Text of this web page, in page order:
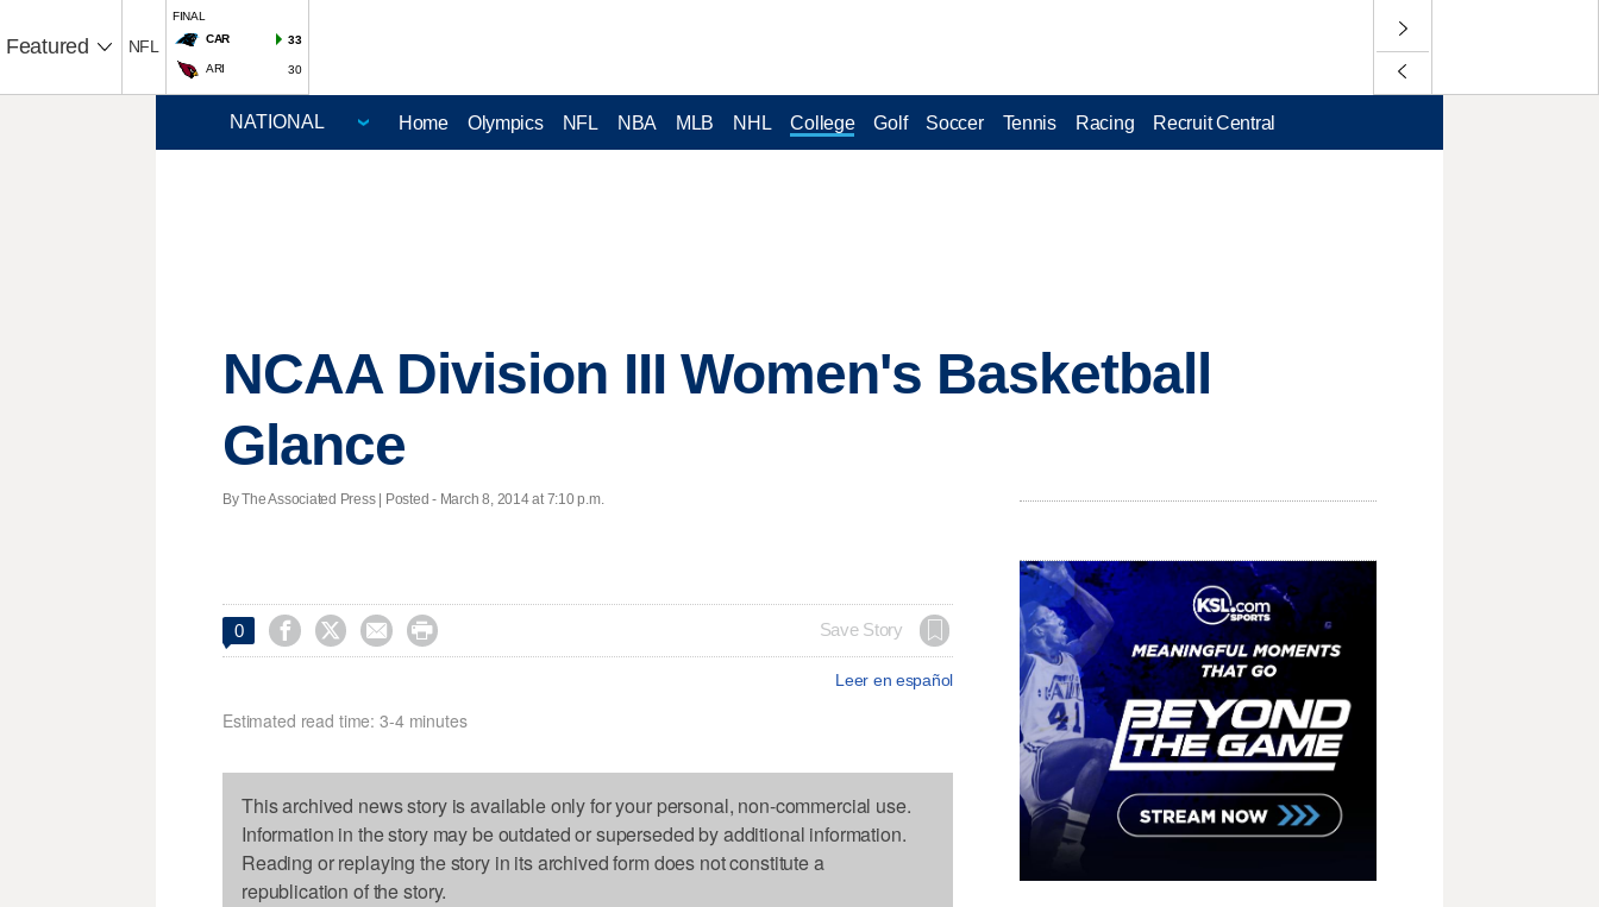
Featured NFL
FINAL
CAR
33
ARI 30
Home Olympics NFL NBA MLB NHL College Golf Soccer Tennis Racing Recruit Central
NCAA Division III Women's Basketball
Glance
By The Associated Press | Posted - March 8, 2014 at 7:10 p.m.
0     Save Story
Leer en español
Estimated read time: 3-4 minutes
This archived news story is available only for your personal, non-commercial use.
Information in the story may be outdated or superseded by additional information.
Reading or replaying the story in its archived form does not constitute a
republication of the story.